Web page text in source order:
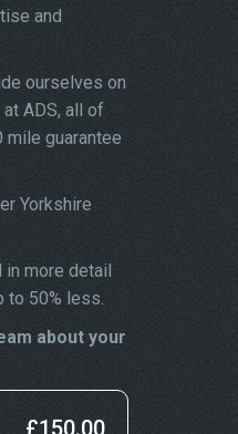
and
ourselves on
ADS, all of
guarantee
Yorkshire
in more detail
to 50% less.
about your
£150.00